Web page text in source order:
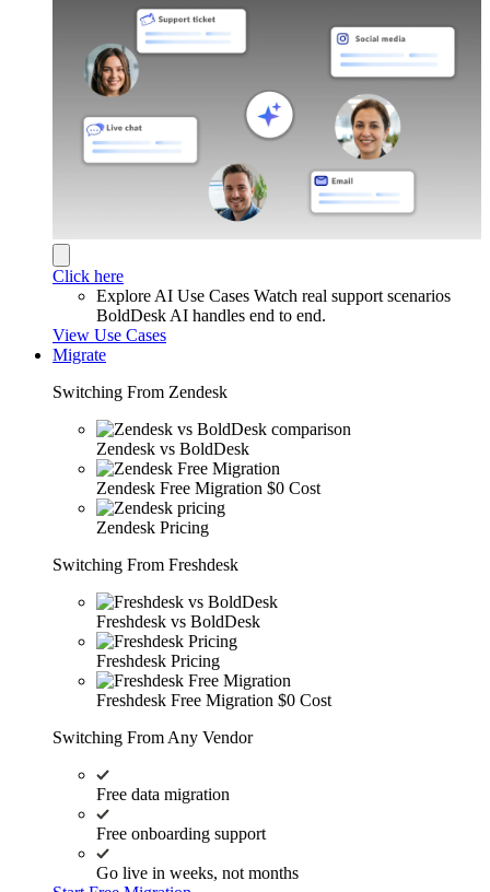
Click here
Explore AI Use Cases Watch real support scenarios
BoldDesk AI handles end to end.
View Use Cases
Migrate
Switching From Zendesk
Zendesk vs BoldDesk
Zendesk Free Migration $0 Cost
Zendesk Pricing
Switching From Freshdesk
Freshdesk vs BoldDesk
Freshdesk Pricing
Freshdesk Free Migration $0 Cost
Switching From Any Vendor
Free data migration
Free onboarding support
Go live in weeks, not months